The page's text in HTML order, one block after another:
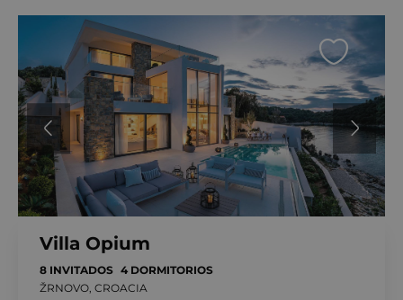
Villa Opium
8 INVITADOS 4 DORMITORIOS
ŽRNOVO, CROACIA